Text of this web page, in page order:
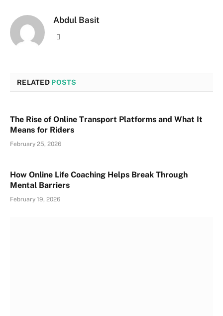
Abdul Basit
RELATED POSTS
The Rise of Online Transport Platforms and What It
Means for Riders
February 25, 2026
How Online Life Coaching Helps Break Through
Mental Barriers
February 19, 2026